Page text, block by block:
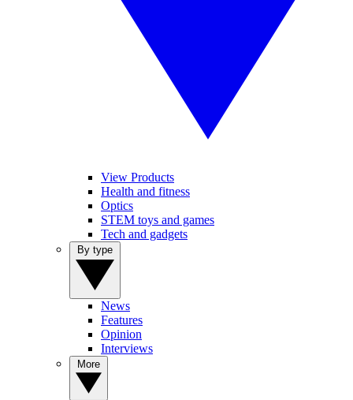
View Products
Health and fitness
Optics
STEM toys and games
Tech and gadgets
News
Features
Opinion
Interviews